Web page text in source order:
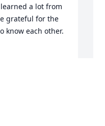
a lot from
grateful for the
know each other.